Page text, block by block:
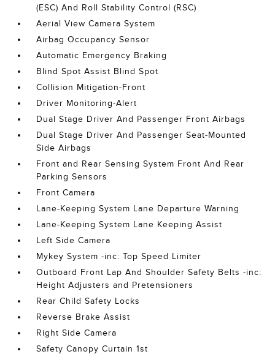
(ESC) And Roll Stability Control (RSC)
Aerial View Camera System
Airbag Occupancy Sensor
Automatic Emergency Braking
Blind Spot Assist Blind Spot
Collision Mitigation-Front
Driver Monitoring-Alert
Dual Stage Driver And Passenger Front Airbags
Dual Stage Driver And Passenger Seat-Mounted
Side Airbags
Front and Rear Sensing System Front And Rear
Parking Sensors
Front Camera
Lane-Keeping System Lane Departure Warning
Lane-Keeping System Lane Keeping Assist
Left Side Camera
Mykey System -inc: Top Speed Limiter
Outboard Front Lap And Shoulder Safety Belts -inc:
Height Adjusters and Pretensioners
Rear Child Safety Locks
Reverse Brake Assist
Right Side Camera
Safety Canopy Curtain 1st